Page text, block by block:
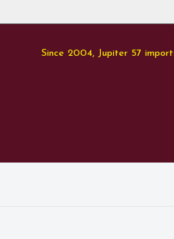
Since 2004, Jupiter 57